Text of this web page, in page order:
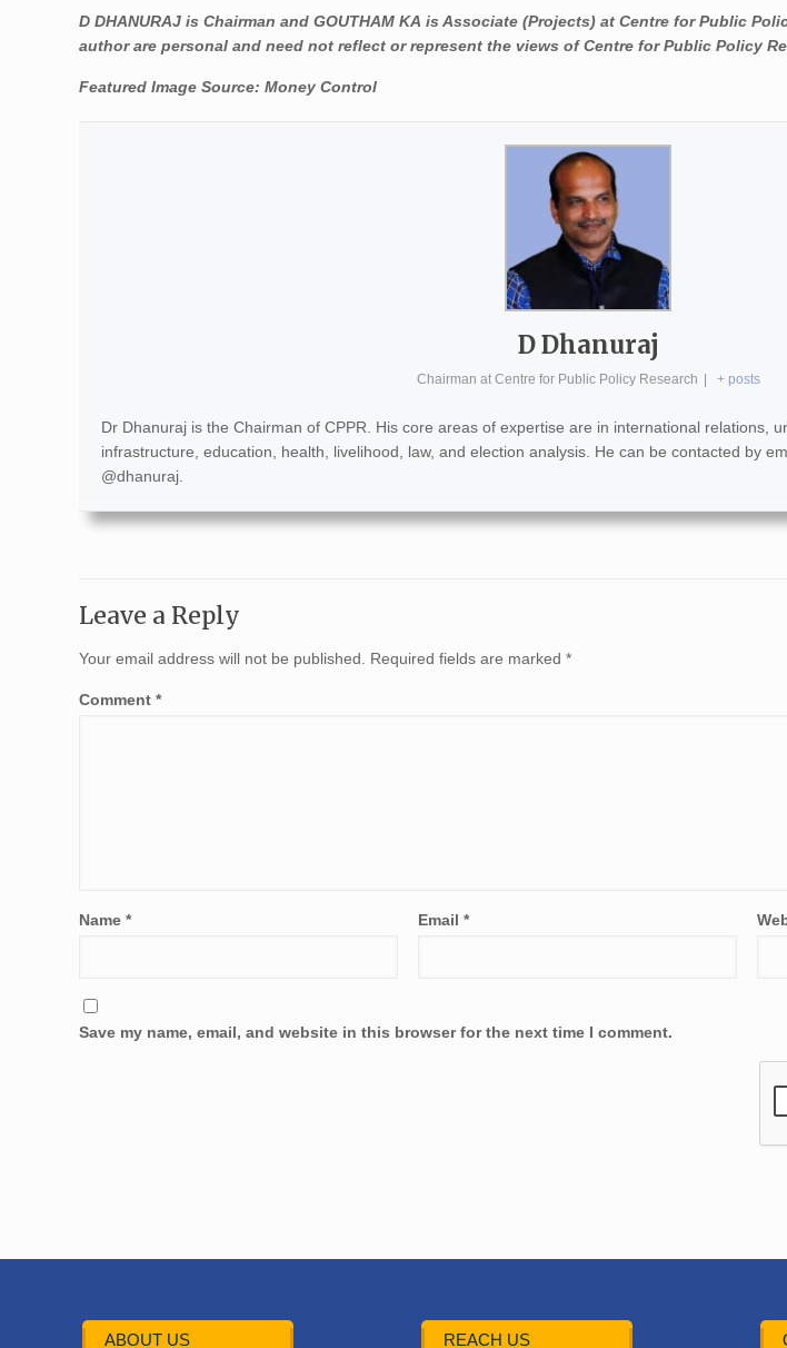
D DHANURAJ is Chairman and GOUTHAM KA is Associate (Projects) at Centre for Public
author are personal and need not reflect or represent the views of Centre for Public Policy
Featured Image Source: Money Control
D Dhanuraj
Chairman at Centre for Public Policy Research + posts
Dr Dhanuraj is the Chairman of CPPR. His core areas of expertise are in international relations,
infrastructure, education, health, livelihood, law, and election analysis. He can be contacted by
@dhanuraj.
Leave a Reply
Your email address will not be published. Required fields are marked*
Comment*
Name* Email*
Save my name, email, and website in this browser for the next time I comment.
ABOUT US REACH US